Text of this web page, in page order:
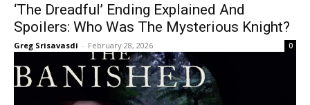
‘The Dreadful’ Ending Explained And
Spoilers: Who Was The Mysterious Knight?
Greg Srisavasdi - February 28, 2026 0